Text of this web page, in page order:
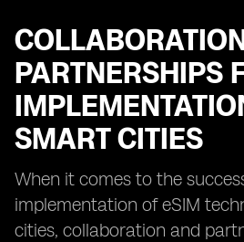
PARTNERSHIPS
SMART CITIES
When it comes to the
implementation of eSIM
cities, collaboration and